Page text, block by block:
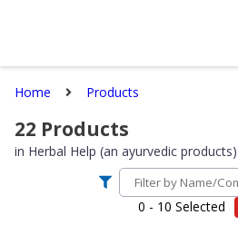
Home Products
22 Products
in Herbal Help (an ayurvedic products)
0 - 10 Selected